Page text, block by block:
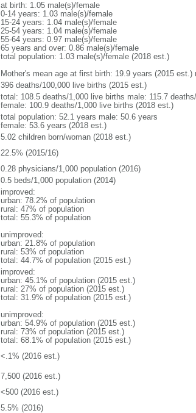
at birth: 1.05 male(s)/female
0-14 years: 1.03 male(s)/female
15-24 years: 1.04 male(s)/female
25-54 years: 1.04 male(s)/female
55-64 years: 0.97 male(s)/female
65 years and over: 0.86 male(s)/female
total population: 1.03 male(s)/female (2018 est.)
Mother's mean age at first birth: 19.9 years (2015
396 deaths/100,000 live births (2015 est.)
total: 108.5 deaths/1,000 live births male: 115.7
female: 100.9 deaths/1,000 live births (2018 est.)
total population: 52.1 years male: 50.6 years
female: 53.6 years (2018 est.)
5.02 children born/woman (2018 est.)
22.5% (2015/16)
0.28 physicians/1,000 population (2016)
0.5 beds/1,000 population (2014)
improved:
urban: 78.2% of population
rural: 47% of population
total: 55.3% of population
unimproved:
urban: 21.8% of population
rural: 53% of population
total: 44.7% of population (2015 est.)
improved:
urban: 45.1% of population (2015 est.)
rural: 27% of population (2015 est.)
total: 31.9% of population (2015 est.)
unimproved:
urban: 54.9% of population (2015 est.)
rural: 73% of population (2015 est.)
total: 68.1% of population (2015 est.)
<.1% (2016 est.)
7,500 (2016 est.)
<500 (2016 est.)
5.5% (2016)